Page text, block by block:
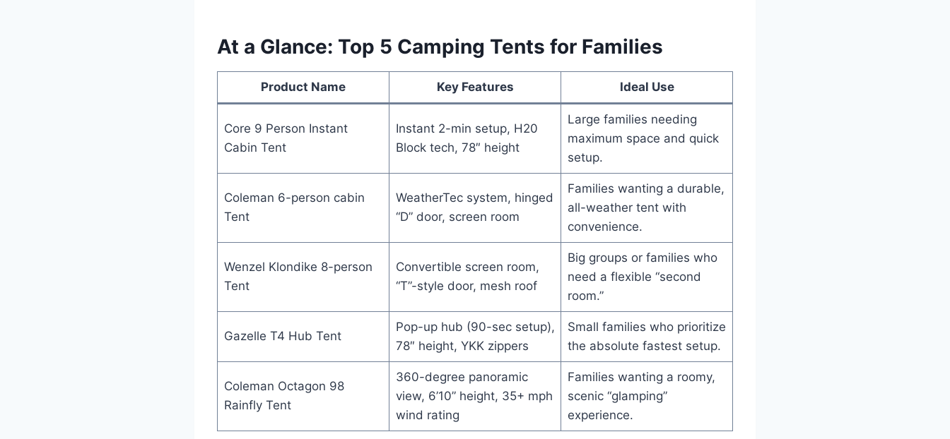
At a Glance: Top 5 Camping Tents for Families
Product Name Key Features Ideal Use
Core 9 Person Instant
Cabin Tent
Instant 2-min setup, H20
Block tech, 78″ height
Large families needing
maximum space and quick
setup.
Coleman 6-person cabin
Tent
WeatherTec system, hinged
“D” door, screen room
Families wanting a durable,
all-weather tent with
convenience.
Wenzel Klondike 8-person
Tent
Convertible screen room,
“T”-style door, mesh roof
Big groups or families who
need a flexible “second
room.”
Gazelle T4 Hub Tent
Pop-up hub (90-sec setup),
78″ height, YKK zippers
Small families who prioritize
the absolute fastest setup.
Coleman Octagon 98
Rainfly Tent
360-degree panoramic
view, 6’10” height, 35+ mph
wind rating
Families wanting a roomy,
scenic “glamping”
experience.